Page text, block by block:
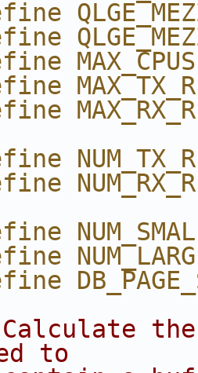
the
to